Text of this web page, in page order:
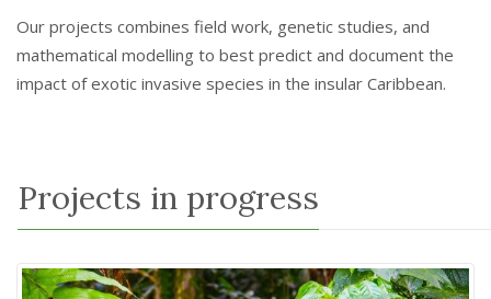
Our projects combines field work, genetic studies, and
mathematical modelling to best predict and document the
impact of exotic invasive species in the insular Caribbean.
Projects in progress